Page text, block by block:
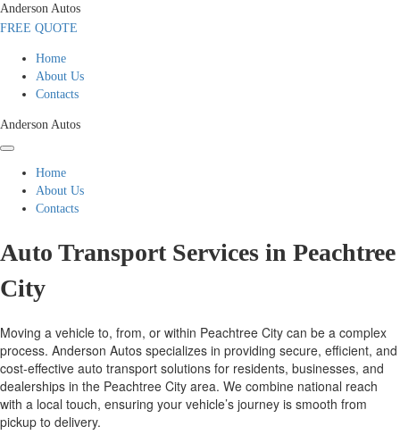
Anderson Autos
FREE QUOTE
Home
About Us
Contacts
Anderson Autos
Home
About Us
Contacts
Auto Transport Services in Peachtree
City
Moving a vehicle to, from, or within Peachtree City can be a complex
process. Anderson Autos specializes in providing secure, efficient, and
cost-effective auto transport solutions for residents, businesses, and
dealerships in the Peachtree City area. We combine national reach
with a local touch, ensuring your vehicle’s journey is smooth from
pickup to delivery.